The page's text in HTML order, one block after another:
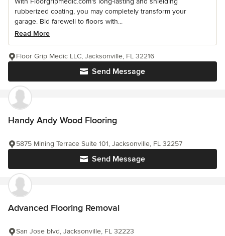
rubberized coating, you may completely transform your
garage. Bid farewell to floors with...
Read More
Send Message
Floor Grip Medic LLC, Jacksonville, FL 32216
Handy Andy Wood Flooring
Send Message
5875 Mining Terrace Suite 101, Jacksonville, FL 32257
Advanced Flooring Removal
San Jose blvd, Jacksonville, FL 32223